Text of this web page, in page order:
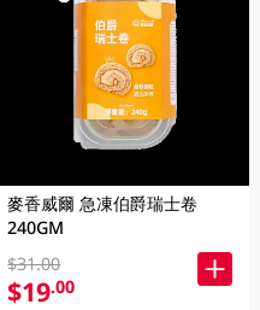
麥香威爾 急凍伯爵瑞士卷
240GM
$31.00
$19.00